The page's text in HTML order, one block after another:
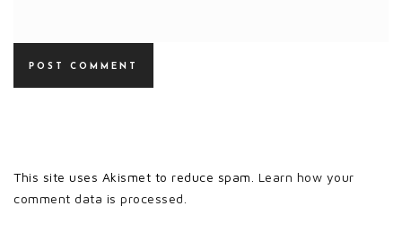
This site uses Akismet to reduce spam. Learn how your
comment data is processed.